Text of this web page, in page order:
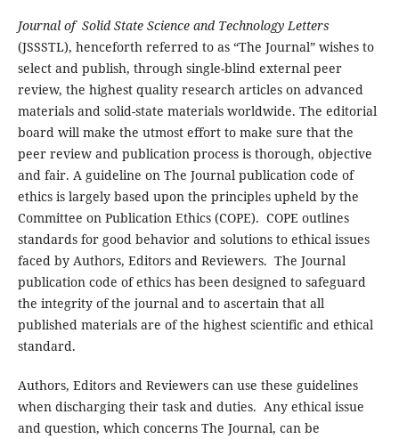
Journal of Solid State Science and Technology Letters
(JSSSTL), henceforth referred to as “The Journal” wishes to
select and publish, through single-blind external peer
review, the highest quality research articles on advanced
materials and solid-state materials worldwide. The editorial
board will make the utmost effort to make sure that the
peer review and publication process is thorough, objective
and fair. A guideline on The Journal publication code of
ethics is largely based upon the principles upheld by the
Committee on Publication Ethics (COPE). COPE outlines
standards for good behavior and solutions to ethical issues
faced by Authors, Editors and Reviewers. The Journal
publication code of ethics has been designed to safeguard
the integrity of the journal and to ascertain that all
published materials are of the highest scientific and ethical
standard.
Authors, Editors and Reviewers can use these guidelines
when discharging their task and duties. Any ethical issue
and question, which concerns The Journal, can be